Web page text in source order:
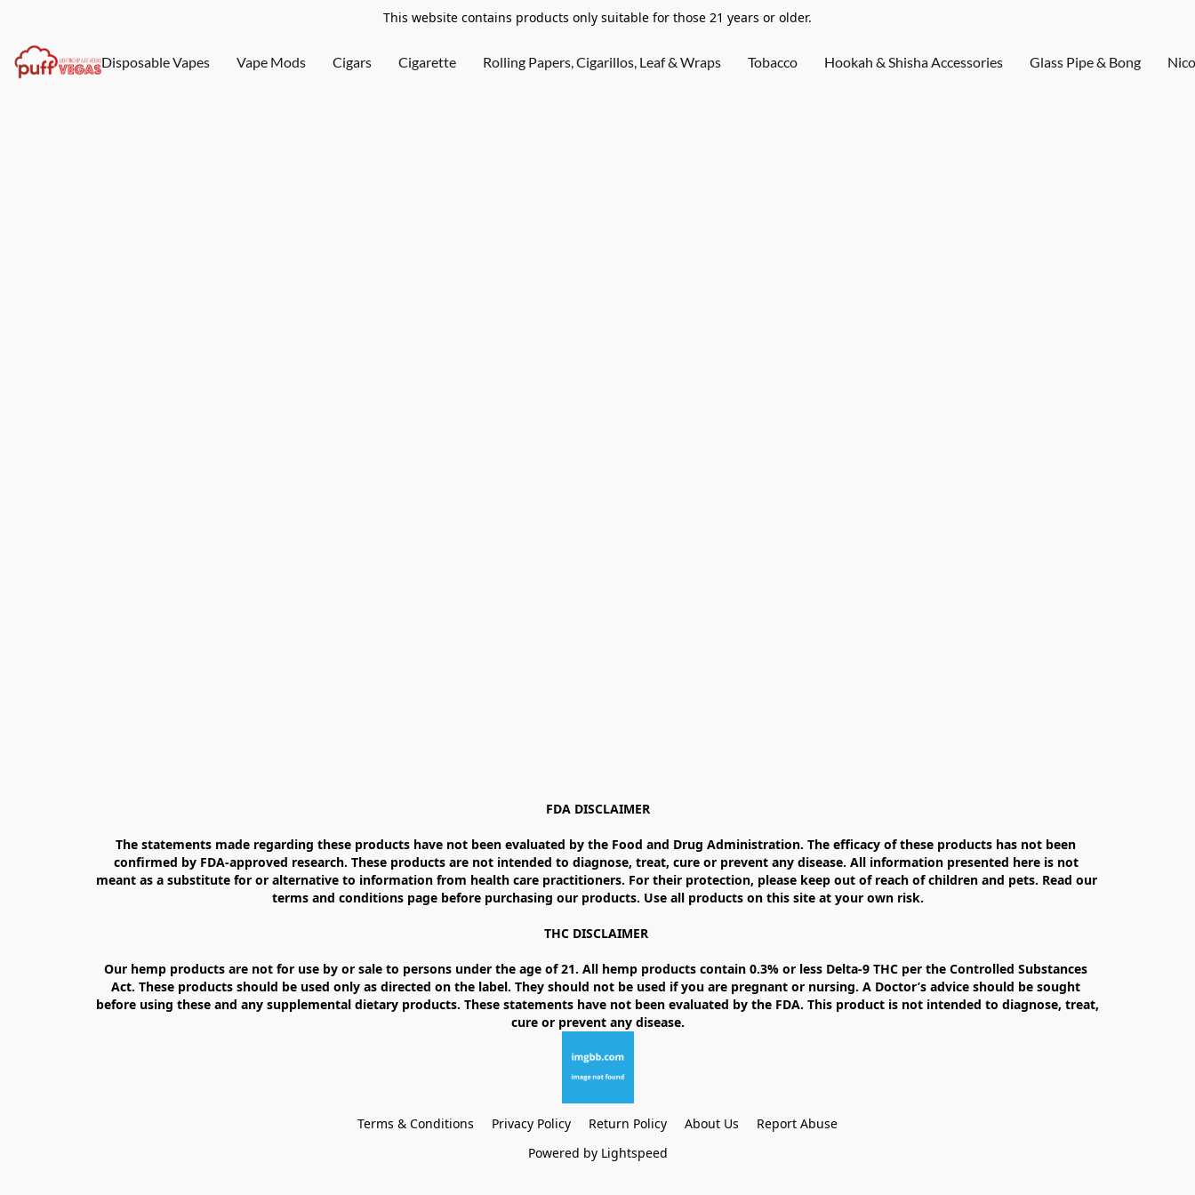
This website contains products only suitable for those 21 years or older.
Disposable Vapes Vape Mods Cigars Cigarette Rolling Papers, Cigarillos, Leaf & Wraps Tobacco Hookah & Shisha Accessories Glass Pipe & Bong
FDA DISCLAIMER
The statements made regarding these products have not been evaluated by the Food and Drug Administration. The efficacy of these products has not been
confirmed by FDA-approved research. These products are not intended to diagnose, treat, cure or prevent any disease. All information presented here is not
meant as a substitute for or alternative to information from health care practitioners. For their protection, please keep out of reach of children and pets. Read our
terms and conditions page before purchasing our products. Use all products on this site at your own risk.
THC DISCLAIMER
Our hemp products are not for use by or sale to persons under the age of 21. All hemp products contain 0.3% or less Delta-9 THC per the Controlled Substances
Act. These products should be used only as directed on the label. They should not be used if you are pregnant or nursing. A Doctor’s advice should be sought
before using these and any supplemental dietary products. These statements have not been evaluated by the FDA. This product is not intended to diagnose, treat,
Terms & Conditions Privacy Policy Return Policy About Us
Report Abuse
Powered by Lightspeed